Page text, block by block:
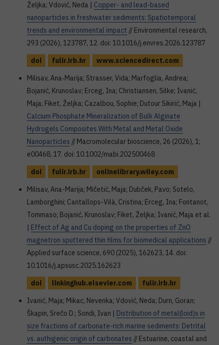
Željka; Vdović, Neda | Copper- and lead-based
nanoparticles in freshwater sediments: Spatiotemporal
trends and environmental impact // Environmental research,
293 (2026), 123787, 12. doi: 10.1016/j.envres.2026.123787
doi
fulir.irb.hr
www.sciencedirect.com
Milisav, Ana‐Marija; Strasser, Vida; Marfoglia, Andrea;
Bojanić, Krunoslav; Erceg, Ina; Christiansen, Silke; Ivanić,
Maja; Fiket, Željka; Cazalbou, Sophie; Dutour Sikirić, Maja |
Calcium Phosphate Mineralization of Bulk Alginate
Hydrogels Composites With Metal and Metal Oxide
Nanoparticles // Macromolecular bioscience, 26 (2026), 1;
e00468, 17. doi: 10.1002/mabi.202500468
doi
fulir.irb.hr
onlinelibrary.wiley.com
Milisav, Ana-Marija; Mičetić, Maja; Dubček, Pavo; Sotelo,
Lamborghini; Cantallops-Vilà, Cristina; Erceg, Ina; Fontanot,
Tommaso; Bojanić, Krunoslav; Fiket, Željka; Ivanić, Maja et al.
| Effect of Ag and Cu doping on the properties of ZnO
magnetron sputtered thin films for biomedical applications //
Applied surface science, 690 (2025), 162623, 14. doi:
10.1016/j.apsusc.2025.162623
doi
linkinghub.elsevier.com
fulir.irb.hr
Ivanić, Maja; Mikac, Nevenka; Vdović, Neda; Durn, Goran;
Škapin, Srečo D.; Sondi, Ivan | Distribution of metal(loid)s in
size fractions of carbonate-rich marine sediments: Detrital
vs. authigenic origin of carbonates // Estuarine, coastal and